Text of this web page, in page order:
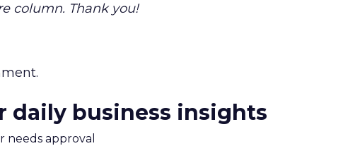
column. Thank you!
daily business insights
needs approval